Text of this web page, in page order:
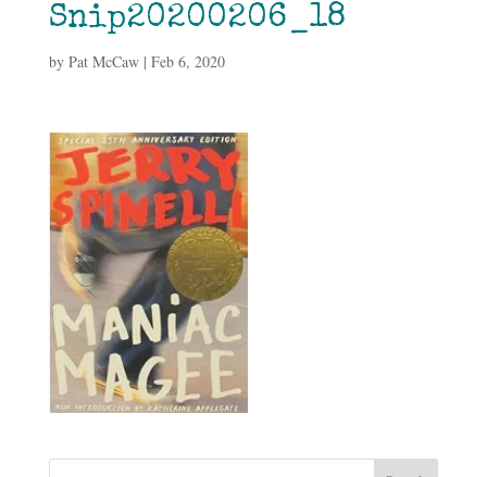
Snip20200206_18
by Pat McCaw| Feb 6, 2020